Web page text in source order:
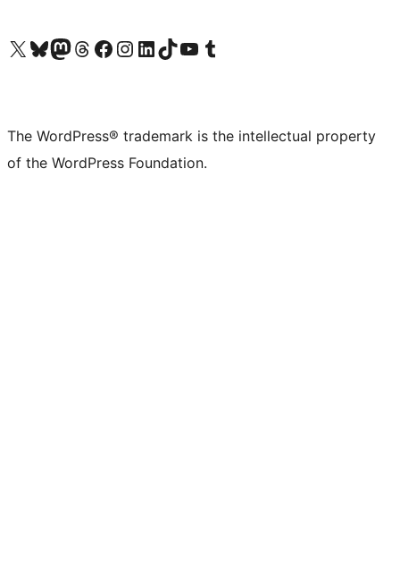
Visit our X (formerly Twitter) account
Visit our Bluesky account
Visit our Mastodon account
Visit our Threads account
Visit our Facebook page
Visit our Instagram account
Visit our LinkedIn account
Visit our TikTok account
Visit our YouTube channel
Visit our Tumblr account
The WordPress® trademark is the intellectual property
of the WordPress Foundation.